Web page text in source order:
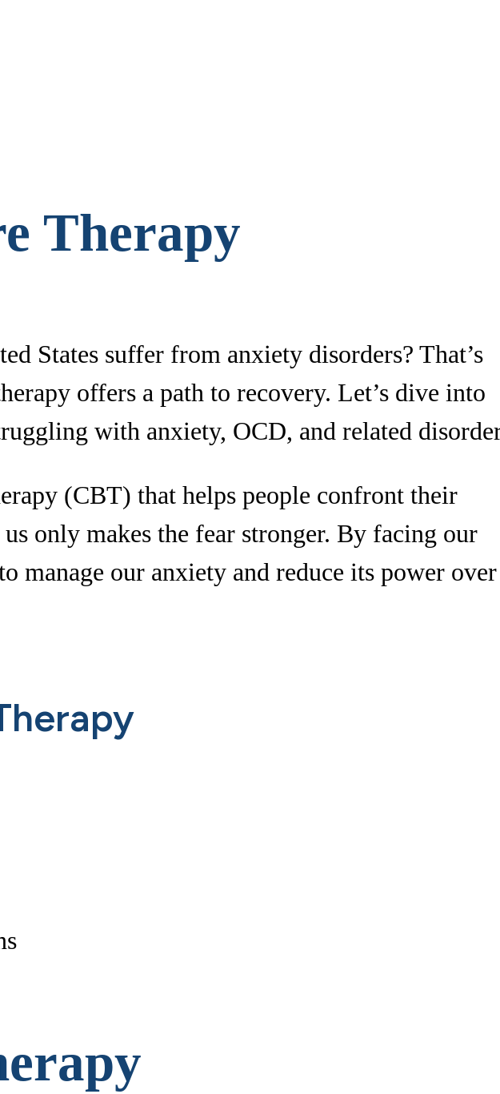
Therapy
States suffer from anxiety disorders? That’s
offers a path to recovery. Let’s dive into
with anxiety, OCD, and related
(CBT) that helps people confront their
only makes the fear stronger. By facing our
manage our anxiety and reduce its power over